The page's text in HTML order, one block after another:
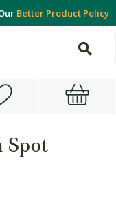
Better Product Policy
Spot